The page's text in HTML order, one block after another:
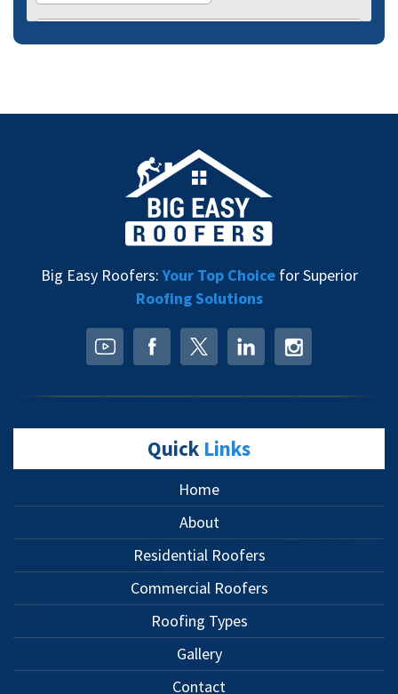
Big Easy Roofers:Your Top Choicefor Superior
Roofing Solutions
Quick Links
Home
About
Residential Roofers
Commercial Roofers
Roofing Types
Gallery
Contact